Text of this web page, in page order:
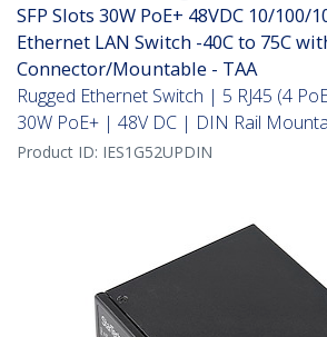
SFP Slots 30W PoE+ 48VDC 10/100/
Ethernet LAN Switch -40C to 75C
Connector/Mountable - TAA
Rugged Ethernet Switch | 5 RJ45 (4
30W PoE+ | 48V DC | DIN Rail
Product ID: IES1G52UPDIN